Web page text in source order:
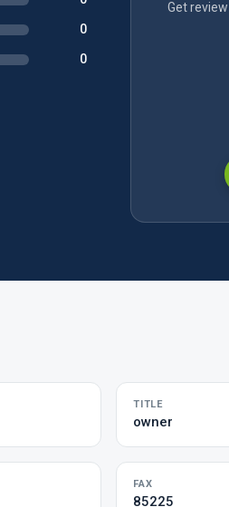
0
0
Get
TITLE
owner
FAX
85225